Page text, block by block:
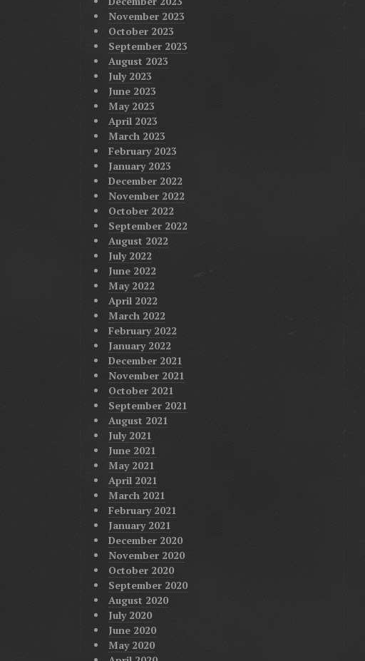
November 2023
October 2023
September 2023
August 2023
July 2023
June 2023
May 2023
April 2023
March 2023
February 2023
January 2023
December 2022
November 2022
October 2022
September 2022
August 2022
July 2022
June 2022
May 2022
April 2022
March 2022
February 2022
January 2022
December 2021
November 2021
October 2021
September 2021
August 2021
July 2021
June 2021
May 2021
April 2021
March 2021
February 2021
January 2021
December 2020
November 2020
October 2020
September 2020
August 2020
July 2020
June 2020
May 2020